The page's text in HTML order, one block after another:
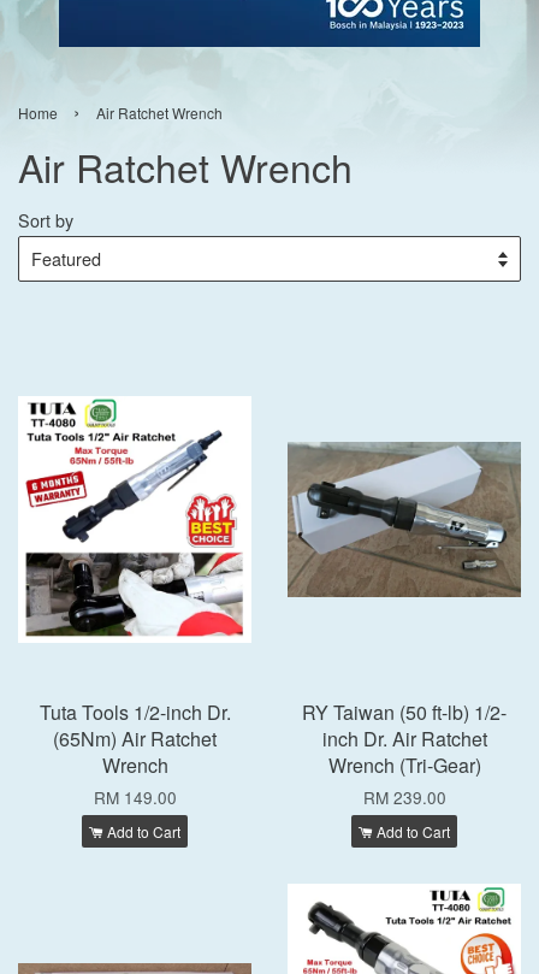
Home › Air Ratchet Wrench
Air Ratchet Wrench
Sort by
Tuta Tools 1/2-inch Dr.
(65Nm) Air Ratchet
Wrench
RM 149.00
Add to Cart
RY Taiwan (50 ft-lb) 1/2-
inch Dr. Air Ratchet
Wrench (Tri-Gear)
RM 239.00
Add to Cart